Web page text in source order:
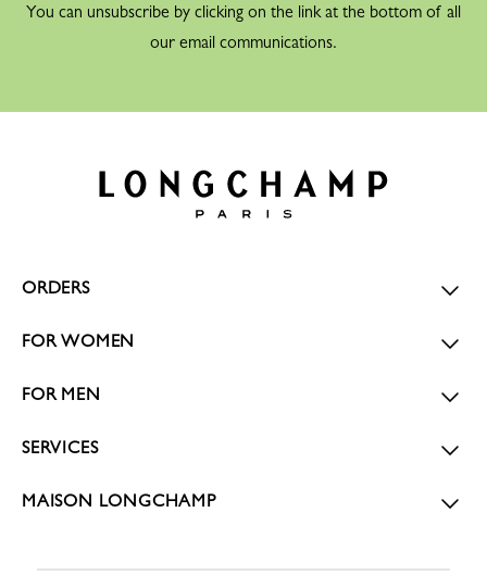
You can unsubscribe by clicking on the link at the bottom of all
our email communications.
ORDERS
FOR WOMEN
FOR MEN
SERVICES
MAISON LONGCHAMP